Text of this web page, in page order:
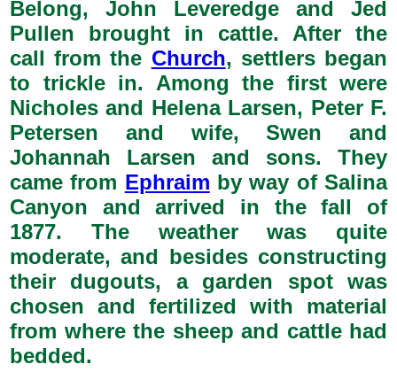
Belong, John Leveredge and Jed
Pullen brought in cattle. After the
call from the Church, settlers began
to trickle in. Among the first were
Nicholes and Helena Larsen, Peter F.
Petersen and wife, Swen and
Johannah Larsen and sons. They
came from Ephraim by way of Salina
Canyon and arrived in the fall of
1877. The weather was quite
moderate, and besides constructing
their dugouts, a garden spot was
chosen and fertilized with material
from where the sheep and cattle had
bedded.